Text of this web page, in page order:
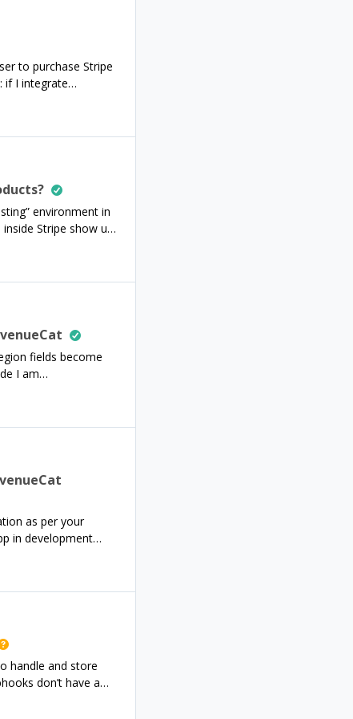
(and
to purchase Stripe
if I integrate
purchase
environment in
Stripe show up,
transaction. And
the offerings
empty. What
correct still for
fields become
I am
as per your
in development
to Meta—neither
implemented
docs, it appears
correctly being
development builds
for Meta Ads
or delays
kn
handle and store
don’t have a
api-